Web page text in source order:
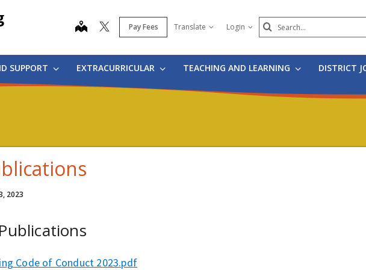
map Pay Fees Translate Login Search
Submit
SUPPORT EXTRACURRICULAR TEACHING AND LEARNING DISTRICT
2023
Code of Conduct 2023.pdf